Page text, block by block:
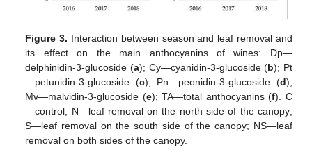
Figure 3. Interaction between season and leaf removal and
its effect on the main anthocyanins of wines: Dp—
delphinidin-3-glucoside (a); Cy—cyanidin-3-glucoside (b); Pt
—petunidin-3-glucoside (c); Pn—peonidin-3-glucoside (d);
Mv—malvidin-3-glucoside (e); TA—total anthocyanins (f). C
—control; N—leaf removal on the north side of the canopy;
S—leaf removal on the south side of the canopy; NS—leaf
removal on both sides of the canopy.